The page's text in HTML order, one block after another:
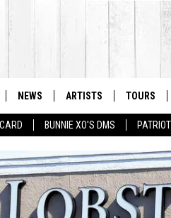
BUNNIE XO'S DMS
NEWS ARTISTS TOURS